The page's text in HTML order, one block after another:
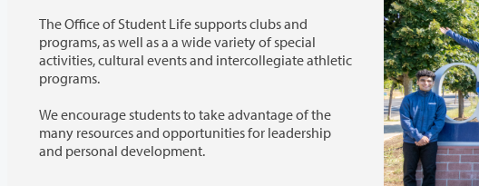
The Office of Student Life supports clubs and
programs, as well as a a wide variety of special
activities, cultural events and intercollegiate athletic
programs.
We encourage students to take advantage of the
many resources and opportunities for leadership
and personal development.